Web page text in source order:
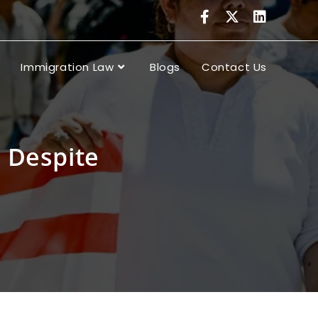
Immigration Law Blogs Contact Us
Despite